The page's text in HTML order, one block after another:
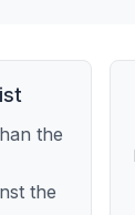
the
the